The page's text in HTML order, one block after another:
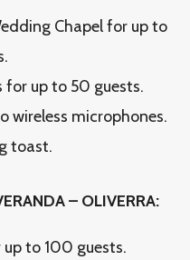
Chapel for up to
for up to 50 guests.
wireless microphones.
toast.
– OLIVERRA:
to 100 guests.